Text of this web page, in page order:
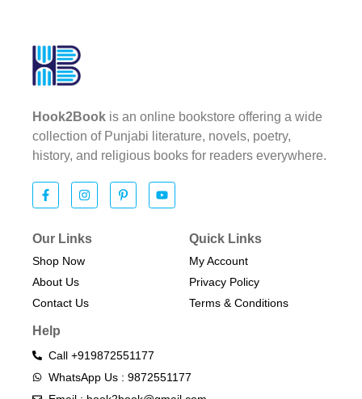
Hook2Book is an online bookstore offering a wide
collection of Punjabi literature, novels, poetry,
history, and religious books for readers everywhere.
Our Links
Shop Now
About Us
Contact Us
Quick Links
My Account
Privacy Policy
Terms & Conditions​
Help
Call +919872551177
WhatsApp Us : 9872551177